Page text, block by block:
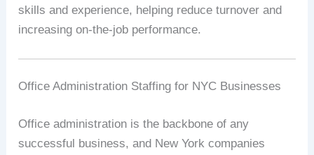
skills and experience, helping reduce turnover and
increasing on-the-job performance.
Office Administration Staffing for NYC Businesses
Office administration is the backbone of any
successful business, and New York companies